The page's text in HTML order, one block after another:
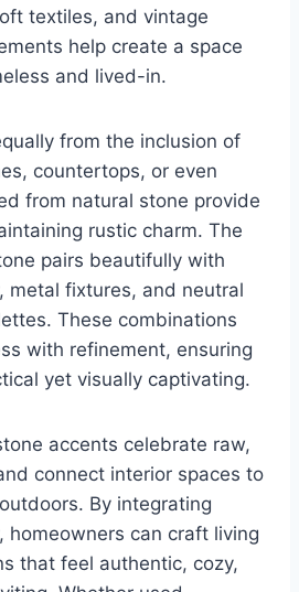
textiles, and vintage
help create a space
and lived-in.
from the inclusion of
countertops, or even
from natural stone provide
rustic charm. The
pairs beautifully with
metal fixtures, and neutral
These combinations
with refinement, ensuring
yet visually captivating.
accents celebrate raw,
connect interior spaces to
By integrating
homeowners can craft living
that feel authentic, cozy,